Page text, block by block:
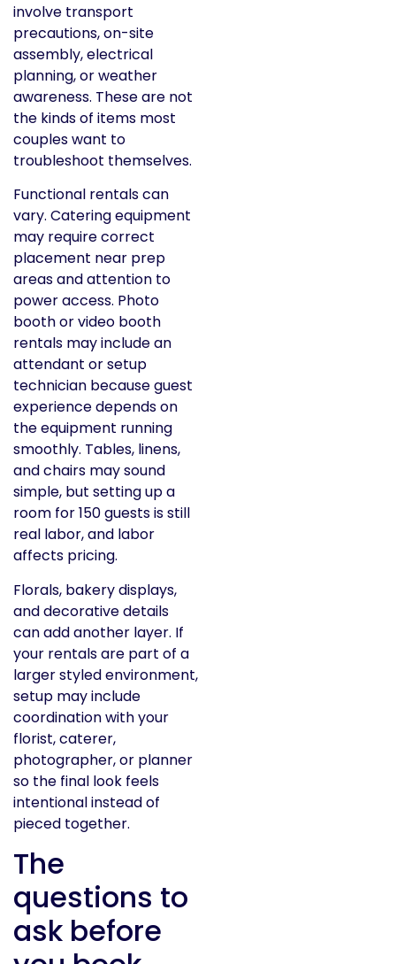
involve transport
precautions, on-site
assembly, electrical
planning, or weather
awareness. These are not
the kinds of items most
couples want to
troubleshoot themselves.
Functional rentals can
vary. Catering equipment
may require correct
placement near prep
areas and attention to
power access. Photo
booth or video booth
rentals may include an
attendant or setup
technician because guest
experience depends on
the equipment running
smoothly. Tables, linens,
and chairs may sound
simple, but setting up a
room for 150 guests is still
real labor, and labor
affects pricing.
Florals, bakery displays,
and decorative details
can add another layer. If
your rentals are part of a
larger styled environment,
setup may include
coordination with your
florist, caterer,
photographer, or planner
so the final look feels
intentional instead of
pieced together.
The
questions to
ask before